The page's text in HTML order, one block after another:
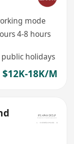
mode
4-8 hours
holidays
$12K-18K/M